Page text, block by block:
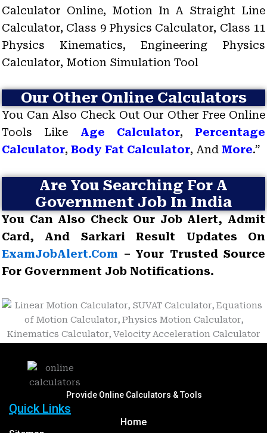
Calculator Online, Motion In A Straight Line
Calculator, Class 9 Physics Calculator, Class 11
Physics Kinematics, Engineering Physics
Calculator, Motion Simulation Tool
Our Other Online Calculators
You Can Also Check Out Our Other Free Online
Tools Like Age Calculator, Percentage
Calculator, Body Fat Calculator, And More.”
Are You Searching For A
Government Job In India
You Can Also Check Our Job Alert, Admit
Card, And Sarkari Result Updates On
ExamJobAlert.com – Your Trusted Source
For Government Job Notifications.
Provide Online Calculators & Tools
Quick Links
Home